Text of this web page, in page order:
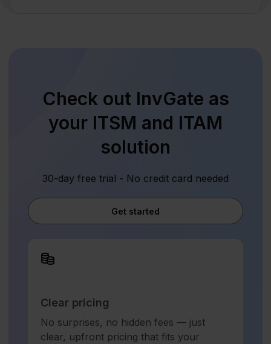
Check out InvGate as
your ITSM and ITAM
solution
30-day free trial - No credit card needed
Get started
Clear pricing
No surprises, no hidden fees — just
clear, upfront pricing that fits your